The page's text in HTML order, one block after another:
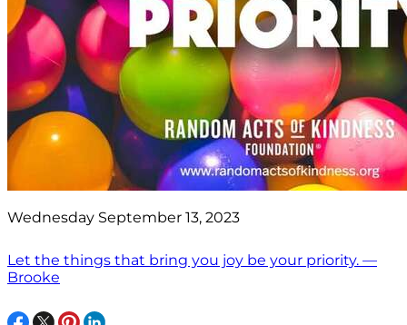
Wednesday September 13, 2023
Let the things that bring you joy be your priority. —
Brooke